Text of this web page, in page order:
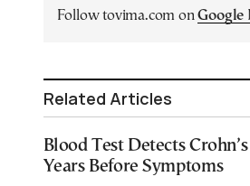
Follow tovima.com onGoogle
Related Articles
Blood Test Detects
Years Before Symptoms